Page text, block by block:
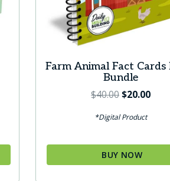
Farm Animal Fact Cards
Bundle
$40.00Original
was:
$20.00
*Digital Product
BUY NOW